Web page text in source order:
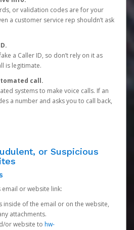
or validation codes are for your
a customer service rep shouldn’t ask
a Caller ID, so don’t rely on it as
is legitimate.
call.
systems to make voice calls. If an
a number and asks you to call back,
or Suspicious
or website link:
inside of the email or on the website,
attachments.
or website to hw-